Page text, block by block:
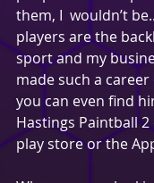
them, I  wouldn’t
players are the
sport and my
made such a
you can even find
Hastings Paintball
play store or the